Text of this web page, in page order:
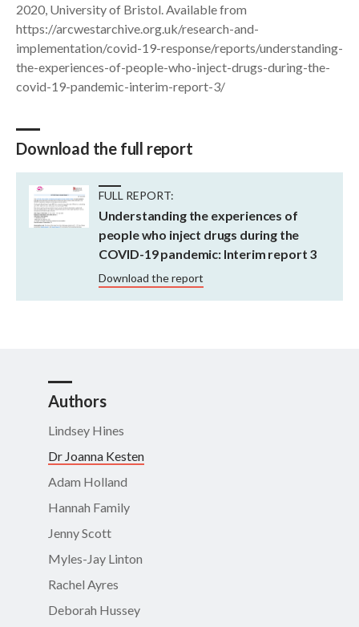
2020, University of Bristol. Available from
https://arcwestarchive.org.uk/research-and-
implementation/covid-19-response/reports/understanding-
the-experiences-of-people-who-inject-drugs-during-the-
covid-19-pandemic-interim-report-3/
Download the full report
FULL REPORT:
Understanding the experiences of
people who inject drugs during the
COVID-19 pandemic: Interim report 3
Download the report
Authors
Lindsey Hines
Dr Joanna Kesten
Adam Holland
Hannah Family
Jenny Scott
Myles-Jay Linton
Rachel Ayres
Deborah Hussey